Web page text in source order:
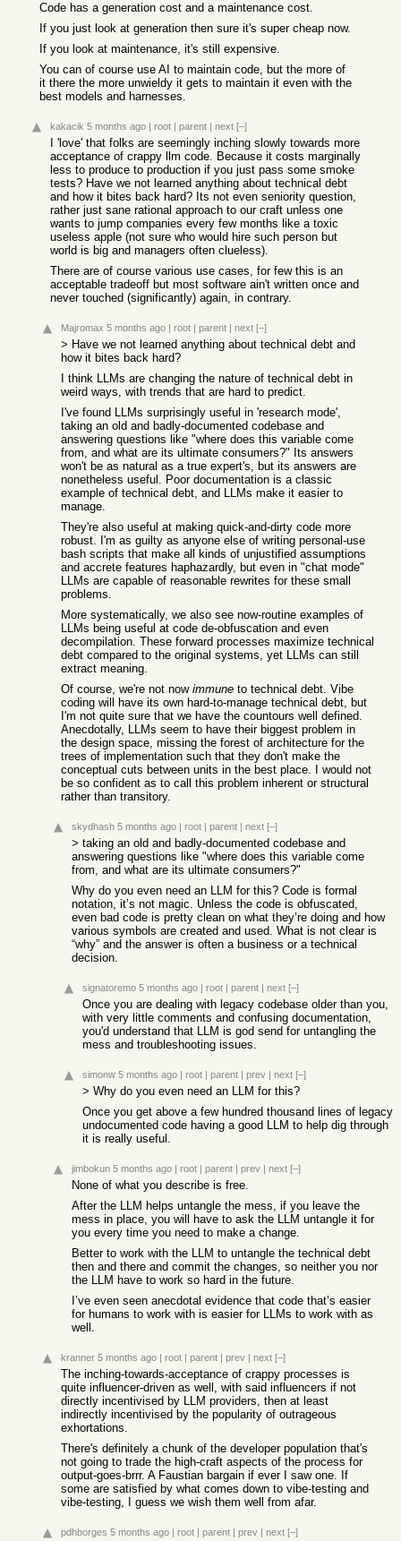
Code has a generation cost and a maintenance cost.
If you just look at generation then sure it's super cheap now.
If you look at maintenance, it's still expensive.
You can of course use AI to maintain code, but the more of
it there the more unwieldy it gets to maintain it even with the
best models and harnesses.
kakacik 5 months ago | root | parent | next [–]
I 'love' that folks are seemingly inching slowly towards more
acceptance of crappy llm code. Because it costs marginally
less to produce to production if you just pass some smoke
tests? Have we not learned anything about technical debt
and how it bites back hard? Its not even seniority question,
rather just sane rational approach to our craft unless one
wants to jump companies every few months like a toxic
useless apple (not sure who would hire such person but
world is big and managers often clueless).
There are of course various use cases, for few this is an
acceptable tradeoff but most software ain't written once and
never touched (significantly) again, in contrary.
Majromax 5 months ago | root | parent | next [–]
> Have we not learned anything about technical debt and
how it bites back hard?
I think LLMs are changing the nature of technical debt in
weird ways, with trends that are hard to predict.
I've found LLMs surprisingly useful in 'research mode',
taking an old and badly-documented codebase and
answering questions like "where does this variable come
from, and what are its ultimate consumers?" Its answers
won't be as natural as a true expert's, but its answers are
nonetheless useful. Poor documentation is a classic
example of technical debt, and LLMs make it easier to
manage.
They're also useful at making quick-and-dirty code more
robust. I'm as guilty as anyone else of writing personal-use
bash scripts that make all kinds of unjustified assumptions
and accrete features haphazardly, but even in "chat mode"
LLMs are capable of reasonable rewrites for these small
problems.
More systematically, we also see now-routine examples of
LLMs being useful at code de-obfuscation and even
decompilation. These forward processes maximize technical
debt compared to the original systems, yet LLMs can still
extract meaning.
Of course, we're not now immune to technical debt. Vibe
coding will have its own hard-to-manage technical debt, but
I'm not quite sure that we have the countours well defined.
Anecdotally, LLMs seem to have their biggest problem in
the design space, missing the forest of architecture for the
trees of implementation such that they don't make the
conceptual cuts between units in the best place. I would not
be so confident as to call this problem inherent or structural
rather than transitory.
skydhash 5 months ago | root | parent | next [–]
> taking an old and badly-documented codebase and
answering questions like "where does this variable come
from, and what are its ultimate consumers?"
Why do you even need an LLM for this? Code is formal
notation, it’s not magic. Unless the code is obfuscated,
even bad code is pretty clean on what they’re doing and how
various symbols are created and used. What is not clear is
“why” and the answer is often a business or a technical
decision.
signatoremo 5 months ago | root | parent | next [–]
Once you are dealing with legacy codebase older than you,
with very little comments and confusing documentation,
you'd understand that LLM is god send for untangling the
mess and troubleshooting issues.
simonw 5 months ago | root | parent | prev | next [–]
> Why do you even need an LLM for this?
Once you get above a few hundred thousand lines of legacy
undocumented code having a good LLM to help dig through
it is really useful.
jimbokun 5 months ago | root | parent | prev | next [–]
None of what you describe is free.
After the LLM helps untangle the mess, if you leave the
mess in place, you will have to ask the LLM untangle it for
you every time you need to make a change.
Better to work with the LLM to untangle the technical debt
then and there and commit the changes, so neither you nor
the LLM have to work so hard in the future.
I’ve even seen anecdotal evidence that code that’s easier
for humans to work with is easier for LLMs to work with as
well.
kranner 5 months ago | root | parent | prev | next [–]
The inching-towards-acceptance of crappy processes is
quite influencer-driven as well, with said influencers if not
directly incentivised by LLM providers, then at least
indirectly incentivised by the popularity of outrageous
exhortations.
There's definitely a chunk of the developer population that's
not going to trade the high-craft aspects of the process for
output-goes-brrr. A Faustian bargain if ever I saw one. If
some are satisfied by what comes down to vibe-testing and
vibe-testing, I guess we wish them well from afar.
pdhborges 5 months ago | root | parent | prev | next [–]